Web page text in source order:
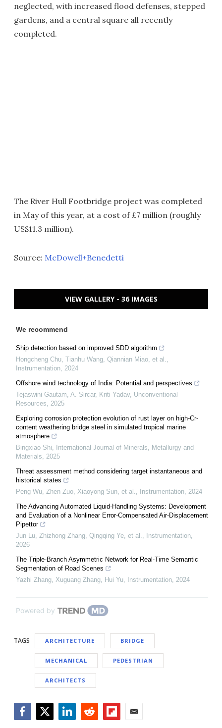
neglected, with increased flood defenses, stepped
gardens, and a central square all recently
completed.
The River Hull Footbridge project was completed
in May of this year, at a cost of £7 million (roughly
US$11.3 million).
Source: McDowell+Benedetti
VIEW GALLERY - 36 IMAGES
We recommend
Ship detection based on improved SDD algorithm
Hongcheng Chu, Tianhu Wang, Qiannian Miao, et al.
Instrumentation 2024
Offshore wind technology of India: Potential and perspectives
Tejaswini Gautam, A. Sircar, Kriti Yadav, Unconventional
Resources
2025
Exploring corrosion protection evolution of rust layer on high-Cr-
content weathering bridge steel in simulated tropical marine
atmosphere
Bingxiao Shi
International Journal of Minerals, Metallurgy and
Materials
2025
Threat assessment method considering target instantaneous and
historical states
Peng Wu, Zhen Zuo, Xiaoyong Sun, et al.
Instrumentation 2024
The Advancing Automated Liquid-Handling Systems: Development
and Evaluation of a Nonlinear Error-Compensated Air-Displacement
Pipettor
Jun Lu, Zhizhong Zhang, Qingqing Ye, et al.
Instrumentation
2026
The Triple-Branch Asymmetric Network for Real-Time Semantic
Segmentation of Road Scenes
Yazhi Zhang, Xuguang Zhang, Hui Yu
Instrumentation 2024
Powered by
TAGS ARCHITECTURE BRIDGE
MECHANICAL PEDESTRIAN
ARCHITECTS